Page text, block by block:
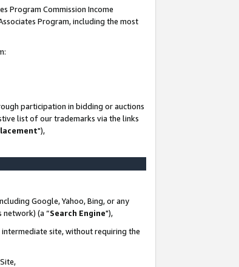
Program Commission Income
Program, including the most
participation in bidding or auctions
list of our trademarks via the links
"),
Google, Yahoo, Bing, or any
network) (a “Search Engine"),
site, without requiring the